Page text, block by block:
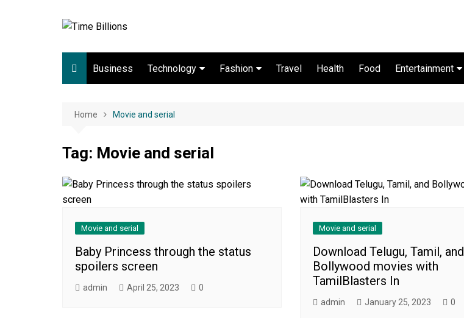
Business Technology
Web development
Game
Fashion Travel Health Food Entertainment
Home Movie and serial
Tag: Movie and serial
Movie and serial
Baby Princess through the status
spoilers screen
admin April 25, 2023 0
Movie and serial
Download Telugu, Tamil, and
Bollywood movies with
TamilBlasters In
admin January 25, 2023 0